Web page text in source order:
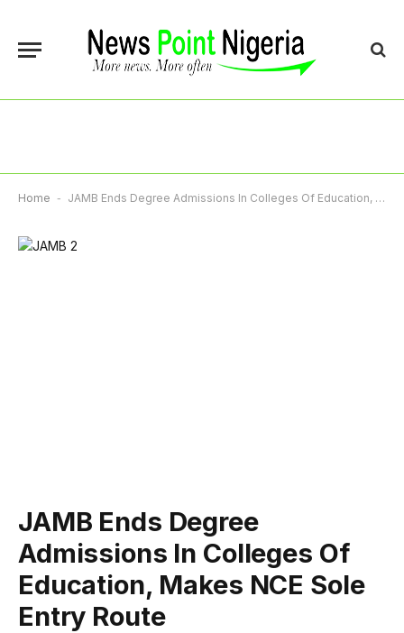
Home - JAMB Ends Degree Admissions In Colleges Of Education, Makes NCE Sole Entry Route
JAMB Ends Degree
Admissions In Colleges Of
Education, Makes NCE Sole
Entry Route